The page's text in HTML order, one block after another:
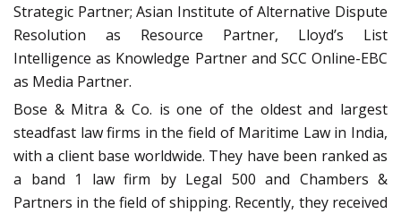
Strategic Partner; Asian Institute of Alternative Dispute
Resolution as Resource Partner, Lloyd’s List
Intelligence as Knowledge Partner and SCC Online-EBC
as Media Partner.
Bose & Mitra & Co. is one of the oldest and largest
steadfast law firms in the field of Maritime Law in India,
with a client base worldwide. They have been ranked as
a band 1 law firm by Legal 500 and Chambers &
Partners in the field of shipping. Recently, they received